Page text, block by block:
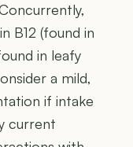
B12 (found in
in leafy
a mild,
if intake
current